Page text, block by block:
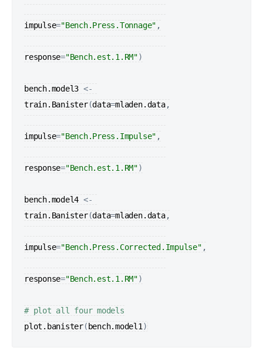
impulse="Bench.Press.Tonnage" ,
response="Bench.est.1.RM")
bench.model3 <-
train.Banister(data=mladen.data,
impulse="Bench.Press.Impulse" ,
response="Bench.est.1.RM")
bench.model4 <-
train.Banister(data=mladen.data,
impulse="Bench.Press.Corrected.Impulse" ,
response="Bench.est.1.RM")
# plot all four models
plot.banister( bench.model1 )